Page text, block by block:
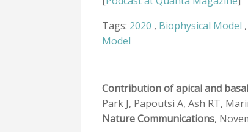
Tags: 2020 , Biophysical Model ,
Model
Contribution of apical and
Park J, Papoutsi A, Ash RT,
Nature Communications,